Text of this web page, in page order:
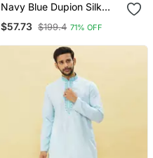
Navy Blue Dupion Silk
And Dhoti Set For Men
$57.73 $199.4 71% OFF